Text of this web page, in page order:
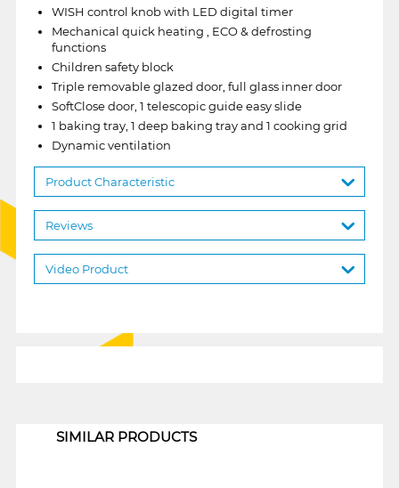
WISH control knob with LED digital timer
Mechanical quick heating , ECO & defrosting
functions
Children safety block
Triple removable glazed door, full glass inner door
SoftClose door, 1 telescopic guide easy slide
1 baking tray, 1 deep baking tray and 1 cooking grid
Dynamic ventilation
Product Characteristic
Reviews
Video Product
SIMILAR PRODUCTS